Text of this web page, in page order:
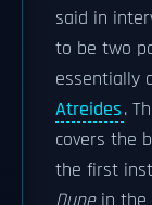
said in
to be two
essentially
Atreides.
covers the
the first